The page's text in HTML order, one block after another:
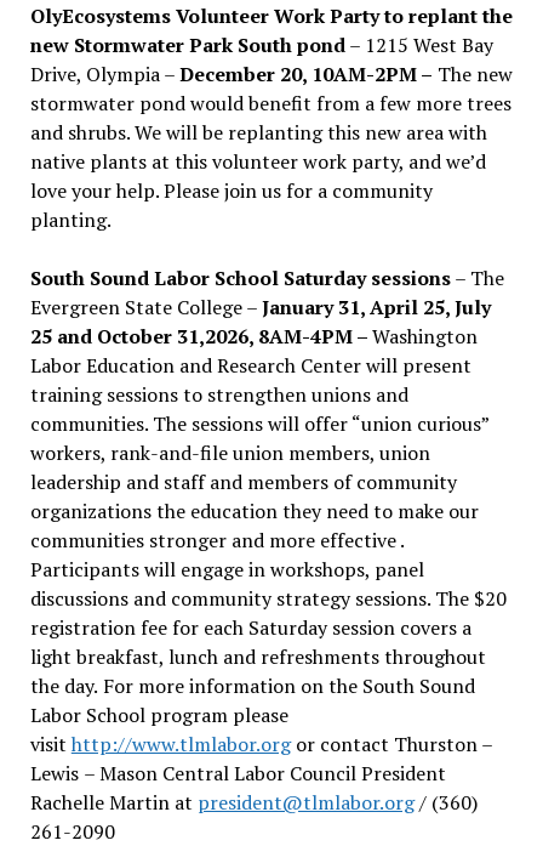
OlyEcosystems Volunteer Work Party to replant the
new Stormwater Park South pond– 1215 West Bay
Drive, Olympia –December 20, 10AM-2PM – The new
stormwater pond would benefit from a few more trees
and shrubs. We will be replanting this new area with
native plants at this volunteer work party, and we’d
love your help. Please join us for a community
planting.
South Sound Labor School Saturday sessions– The
Evergreen State College –January 31, April 25, July
25 and October 31,2026, 8AM-4PM –Washington
Labor Education and Research Center will present
training sessions to strengthen unions and
communities. The sessions will offer “union curious”
workers, rank-and-file union members, union
leadership and staff and members of community
organizations the education they need to make our
communities stronger and more effective .
Participants will engage in workshops, panel
discussions and community strategy sessions. The $20
registration fee for each Saturday session covers a
light breakfast, lunch and refreshments throughout
the day. For more information on the South Sound
Labor School program please
visit http://www.tlmlabor.orgor contact Thurston –
Lewis – Mason Central Labor Council President
Rachelle Martin at president@tlmlabor.org/ (360)
261-2090